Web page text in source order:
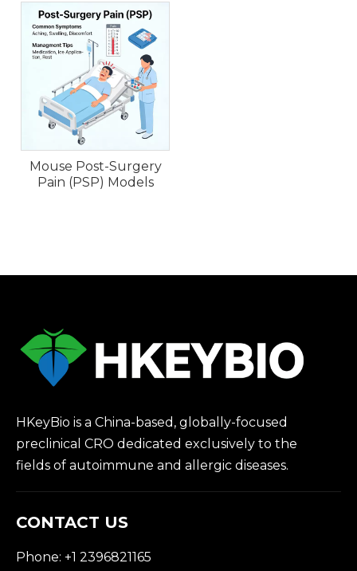
Mouse Post-Surgery
Pain (PSP) Models
HKeyBio is a China-based, globally-focused
preclinical CRO dedicated exclusively to the
fields of autoimmune and allergic diseases.
CONTACT US
Phone: +1 2396821165